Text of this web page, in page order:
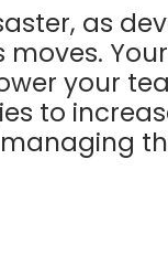
as
Your
your
to